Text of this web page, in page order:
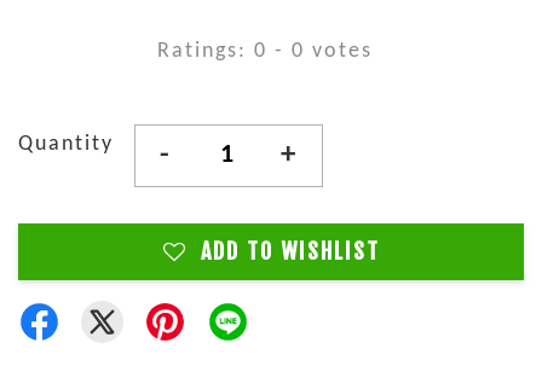
Ratings: 0 - 0 votes
Quantity - +
ADD TO WISHLIST